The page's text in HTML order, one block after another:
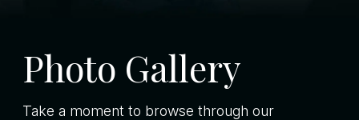
Photo Gallery
Take a moment to browse through our